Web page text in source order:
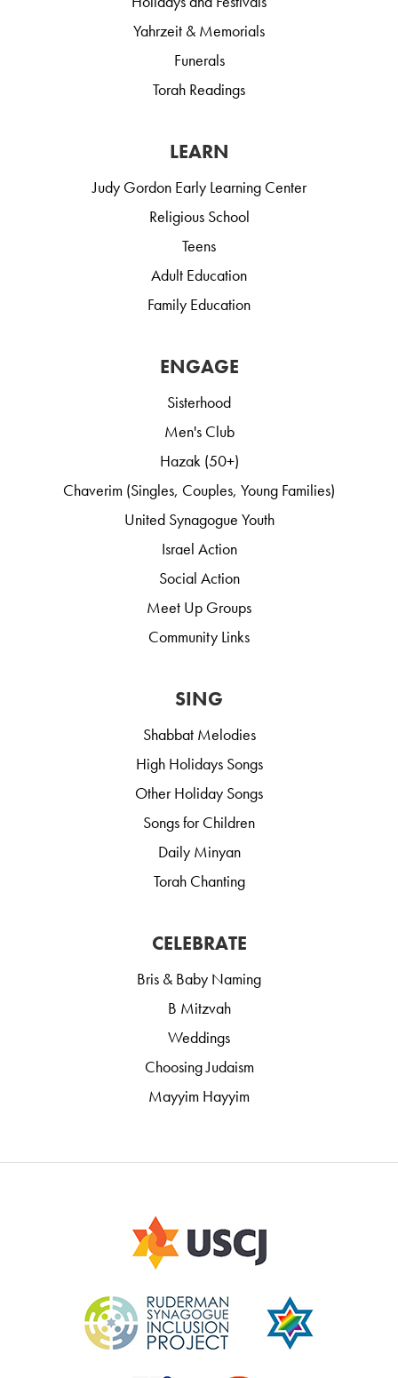
Yahrzeit & Memorials
Funerals
Torah Readings
LEARN
Judy Gordon Early Learning Center
Religious School
Teens
Adult Education
Family Education
ENGAGE
Sisterhood
Men's Club
Hazak (50+)
Chaverim (Singles, Couples, Young Families)
United Synagogue Youth
Israel Action
Social Action
Meet Up Groups
Community Links
SING
Shabbat Melodies
High Holidays Songs
Other Holiday Songs
Songs for Children
Daily Minyan
Torah Chanting
CELEBRATE
Bris & Baby Naming
B Mitzvah
Weddings
Choosing Judaism
Mayyim Hayyim